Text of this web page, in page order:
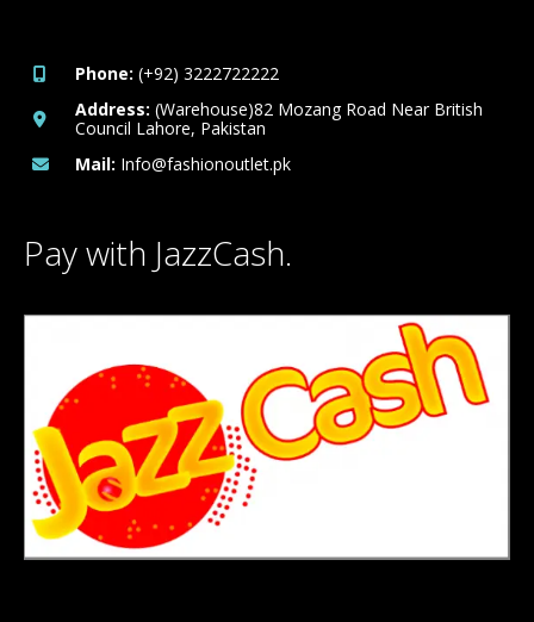
Phone: (+92) 3222722222
Address: (Warehouse)82 Mozang Road Near British
Council Lahore, Pakistan
Mail: Info@fashionoutlet.pk
Pay with JazzCash.